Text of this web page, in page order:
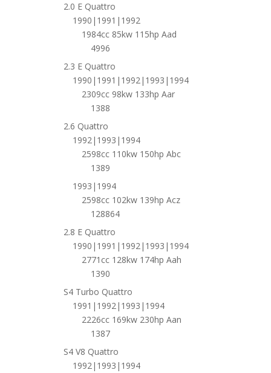
2.0 E Quattro
1990|1991|1992
1984cc 85kw 115hp Aad
4996
2.3 E Quattro
1990|1991|1992|1993|1994
2309cc 98kw 133hp Aar
1388
2.6 Quattro
1992|1993|1994
2598cc 110kw 150hp Abc
1389
1993|1994
2598cc 102kw 139hp Acz
128864
2.8 E Quattro
1990|1991|1992|1993|1994
2771cc 128kw 174hp Aah
1390
S4 Turbo Quattro
1991|1992|1993|1994
2226cc 169kw 230hp Aan
1387
S4 V8 Quattro
1992|1993|1994